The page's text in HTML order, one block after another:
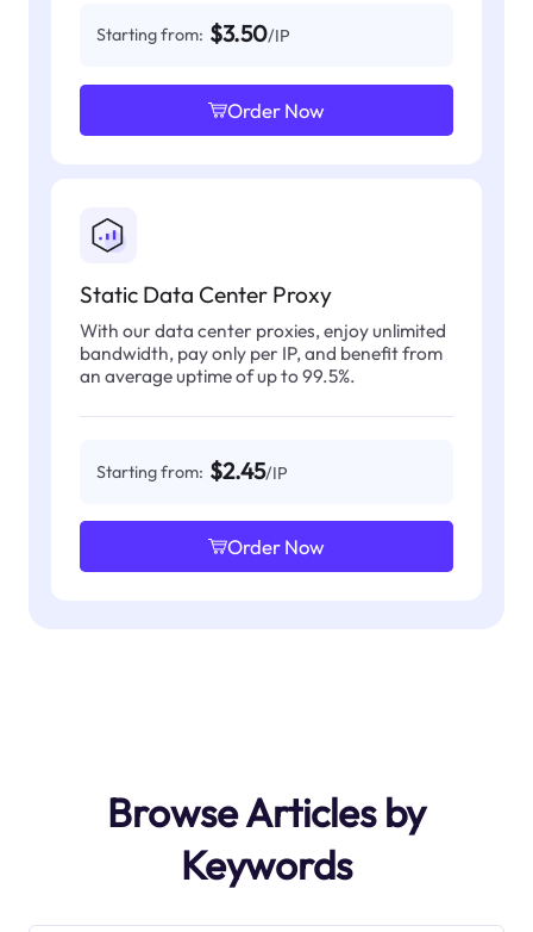
Starting from: $3.50/IP
Order Now
Static Data Center Proxy
With our data center proxies, enjoy unlimited
bandwidth, pay only per IP, and benefit from
an average uptime of up to 99.5%.
Starting from: $2.45/IP
Order Now
Browse Articles by
Keywords